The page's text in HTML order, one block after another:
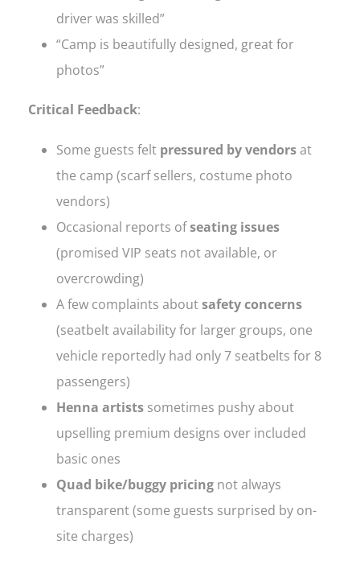
driver was skilled”
“Camp is beautifully designed, great for
photos”
Critical Feedback:
Some guests felt pressured by vendorsat
the camp (scarf sellers, costume photo
vendors)
Occasional reports ofseating issues
(promised VIP seats not available, or
overcrowding)
A few complaints aboutsafety concerns
(seatbelt availability for larger groups, one
vehicle reportedly had only 7 seatbelts for 8
passengers)
Henna artists sometimes pushy about
upselling premium designs over included
basic ones
Quad bike/buggy pricing not always
transparent (some guests surprised by on-
site charges)